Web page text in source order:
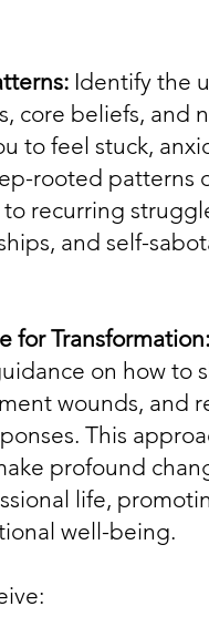
Identify the
core beliefs, and
to feel stuck,
rooted patterns
recurring
and self-
for Transformation:
on how to
wounds, and
This
profound
life,
well-being.